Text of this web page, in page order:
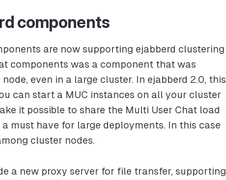
components
are now supporting ejabberd clustering
components was a component that was
even in a large cluster. In ejabberd 2.0, this
can start a MUC instances on all your cluster
it possible to share the Multi User Chat load
must have for large deployments. In this case
cluster nodes.
a new proxy server for file transfer, supporting